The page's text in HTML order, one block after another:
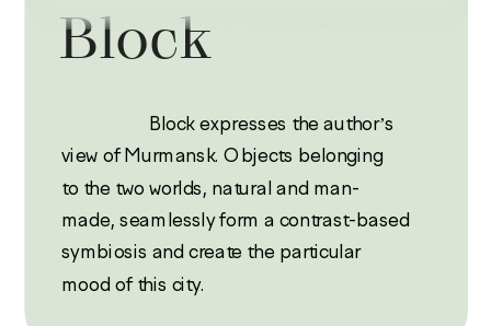
Block
view of Murmansk. Objects belonging
to the two worlds, natural and man-
made, seamlessly form a contrast-based
symbiosis and create the particular
mood of this city.